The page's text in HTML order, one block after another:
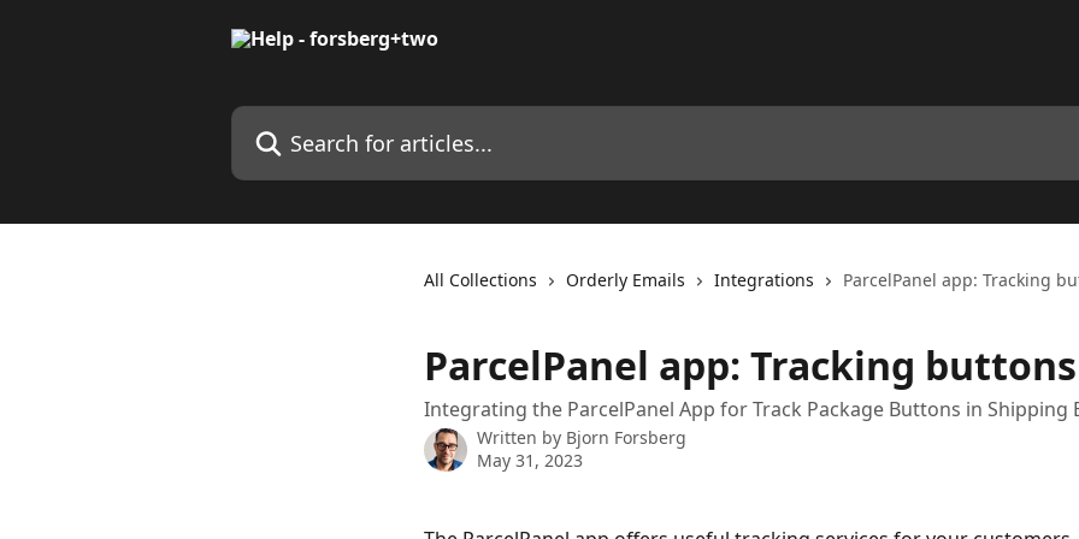
Search for articles...
All Collections Orderly Emails Integrations ParcelPanel app: Tracking
ParcelPanel app: Tracking buttons
Integrating the ParcelPanel App for Track Package Buttons in Shipping
Written by Bjorn Forsberg
May 31, 2023